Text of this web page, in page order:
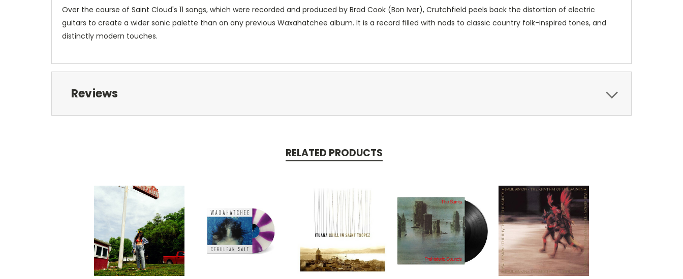
Over the course of Saint Cloud's 11 songs, which were recorded and produced by Brad Cook (Bon Iver), Crutchfield peels back the distortion of electric
guitars to create a wider sonic palette than on any previous Waxahatchee album. It is a record filled with nods to classic country folk-inspired tones, and
distinctly modern touches.
Reviews
RELATED PRODUCTS